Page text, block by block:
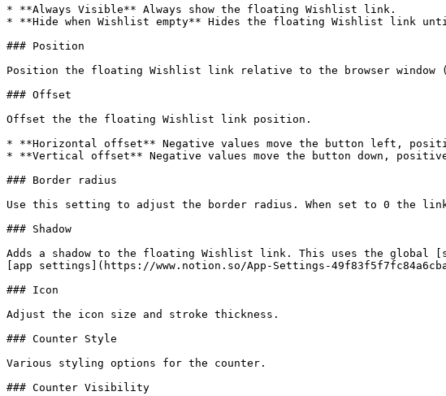
* **Always Visible** Always show the floating Wishlist link.
* **Hide when Wishlist empty** Hides the floating Wishlist link
### Position
Position the floating Wishlist link relative to the browser window
### Offset
Offset the the floating Wishlist link position.
* **Horizontal offset** Negative values move the button left,
* **Vertical offset** Negative values move the button down,
### Border radius
Use this setting to adjust the border radius. When set to 0 the
### Shadow
Adds a shadow to the floating Wishlist link. This uses the global
[app settings](https://www.notion.so/App-Settings-
### Icon
Adjust the icon size and stroke thickness.
### Counter Style
Various styling options for the counter.
### Counter Visibility